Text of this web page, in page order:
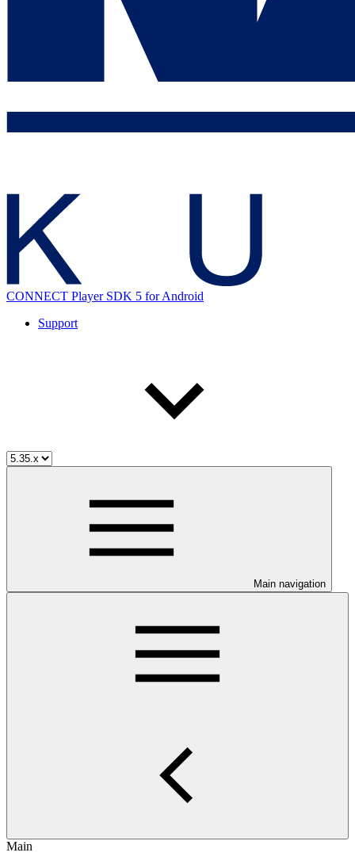
CONNECT Player SDK 5 for Android
Support
Main navigation
Main